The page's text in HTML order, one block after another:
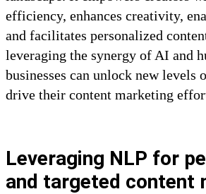
efficiency, enhances creativity,
and facilitates personalized
leveraging the synergy of AI and
businesses can unlock new levels
drive their content marketing
Leveraging NLP for
and targeted content